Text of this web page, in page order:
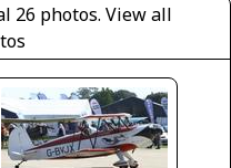
26 photos. View all